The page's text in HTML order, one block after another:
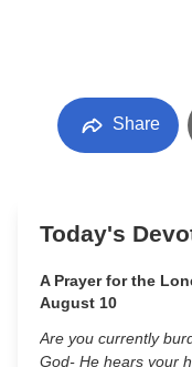
Share
Today's
A Prayer for the
August 10
Are you currently
God- He hears your